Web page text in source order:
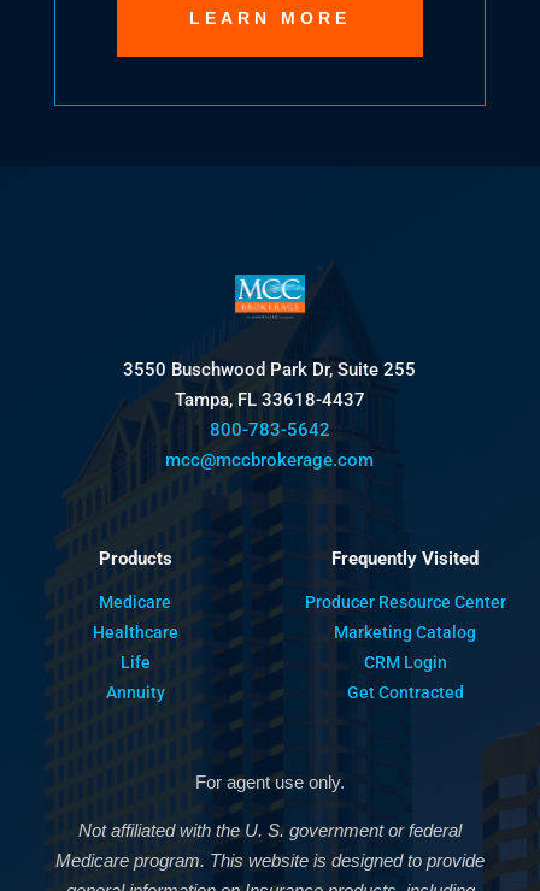
LEARN MORE
3550 Buschwood Park Dr, Suite 255
Tampa, FL 33618-4437
800-783-5642
mcc@mccbrokerage.com
Products
Medicare
Healthcare
Life
Annuity
Frequently Visited
Producer Resource Center
Marketing Catalog
CRM Login
Get Contracted
For agent use only.
Not affiliated with the U. S. government or federal
Medicare program. This website is designed to provide